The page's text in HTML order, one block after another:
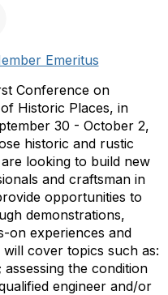
Emeritus
Conference on
Historic Places, in
30 - October 2,
historic and rustic
looking to build new
and craftsman in
opportunities to
demonstrations,
on experiences and
cover topics such as:
the condition
engineer and/or